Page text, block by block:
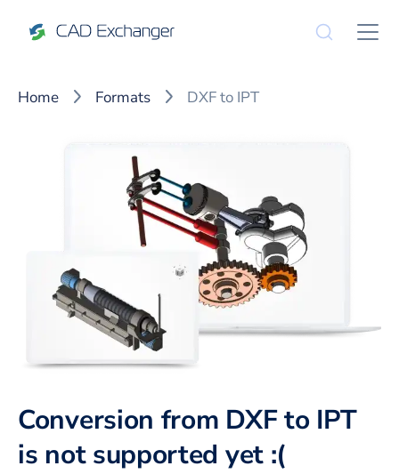
Home Formats DXF to IPT
Conversion from DXF to IPT
is not supported yet :(